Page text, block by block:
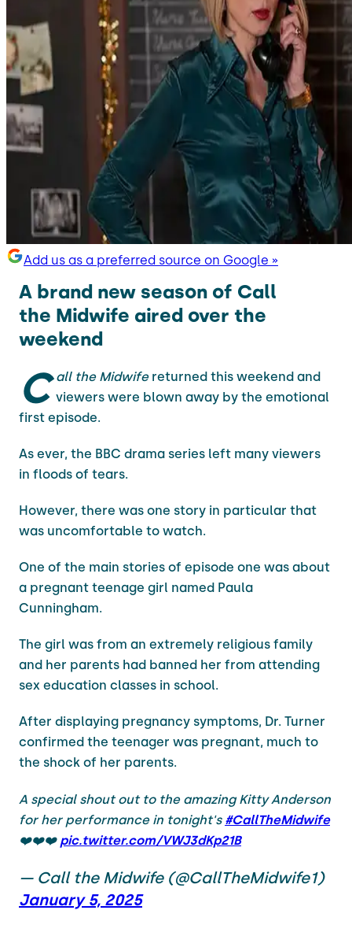
Add us as a preferred source on Google »
A brand new season of Call
the Midwife aired over the
weekend
C all the Midwifereturned this weekend and
viewers were blown away by the emotional
first episode.
As ever, the BBC drama series left many viewers
in floods of tears.
However, there was one story in particular that
was uncomfortable to watch.
One of the main stories of episode one was about
a pregnant teenage girl named Paula
Cunningham.
The girl was from an extremely religious family
and her parents had banned her from attending
sex education classes in school.
After displaying pregnancy symptoms, Dr. Turner
confirmed the teenager was pregnant, much to
the shock of her parents.
A special shout out to the amazing Kitty Anderson
for her performance in tonight's #CallTheMidwife
❤️❤️❤️ pic.twitter.com/VWJ3dKp21B
— Call the Midwife (@CallTheMidwife1)
January 5, 2025